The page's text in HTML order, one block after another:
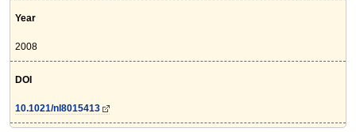
Year
2008
DOI
10.1021/nl8015413